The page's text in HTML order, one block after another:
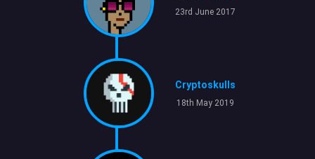
23rd June 2017
Cryptoskulls
18th May 2019